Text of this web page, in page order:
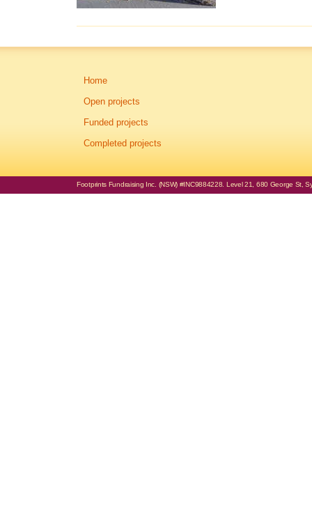
Home
Open projects
Funded projects
Completed projects
Footprints Fundraising Inc. (NSW) #INC9884228. Level 21, 680 George St,